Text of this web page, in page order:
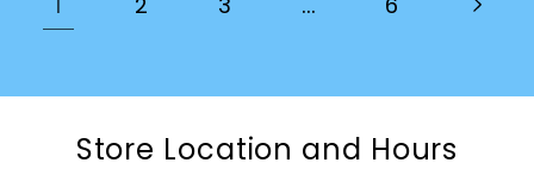
Store Location and Hours